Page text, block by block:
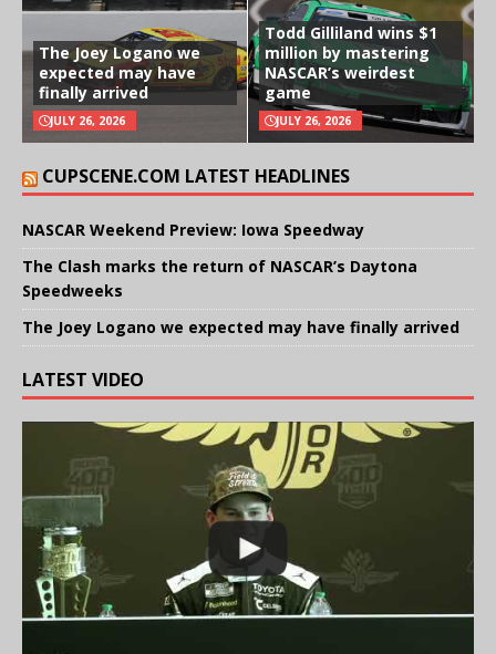
The Joey Logano we
expected may have
finally arrived
JULY 26, 2026
Todd Gilliland wins $1
million by mastering
NASCAR’s weirdest
game
JULY 26, 2026
CUPSCENE.COM LATEST HEADLINES
NASCAR Weekend Preview: Iowa Speedway
The Clash marks the return of NASCAR’s Daytona
Speedweeks
The Joey Logano we expected may have finally arrived
LATEST VIDEO